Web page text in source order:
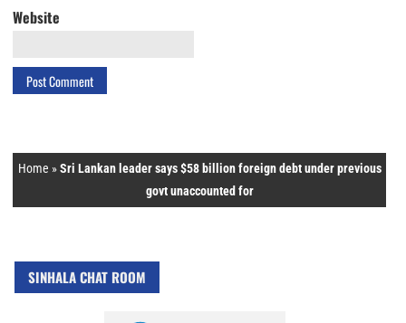
Website
Home »Sri Lankan leader says $58 billion foreign debt under previous
govt unaccounted for
SINHALA CHAT ROOM